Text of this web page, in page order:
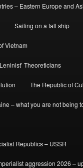
– Eastern Europe and
Sailing on a tall ship
Vietnam
Theoreticians
The Republic of
– what you are not being
Republics – USSR
aggression 2026 –